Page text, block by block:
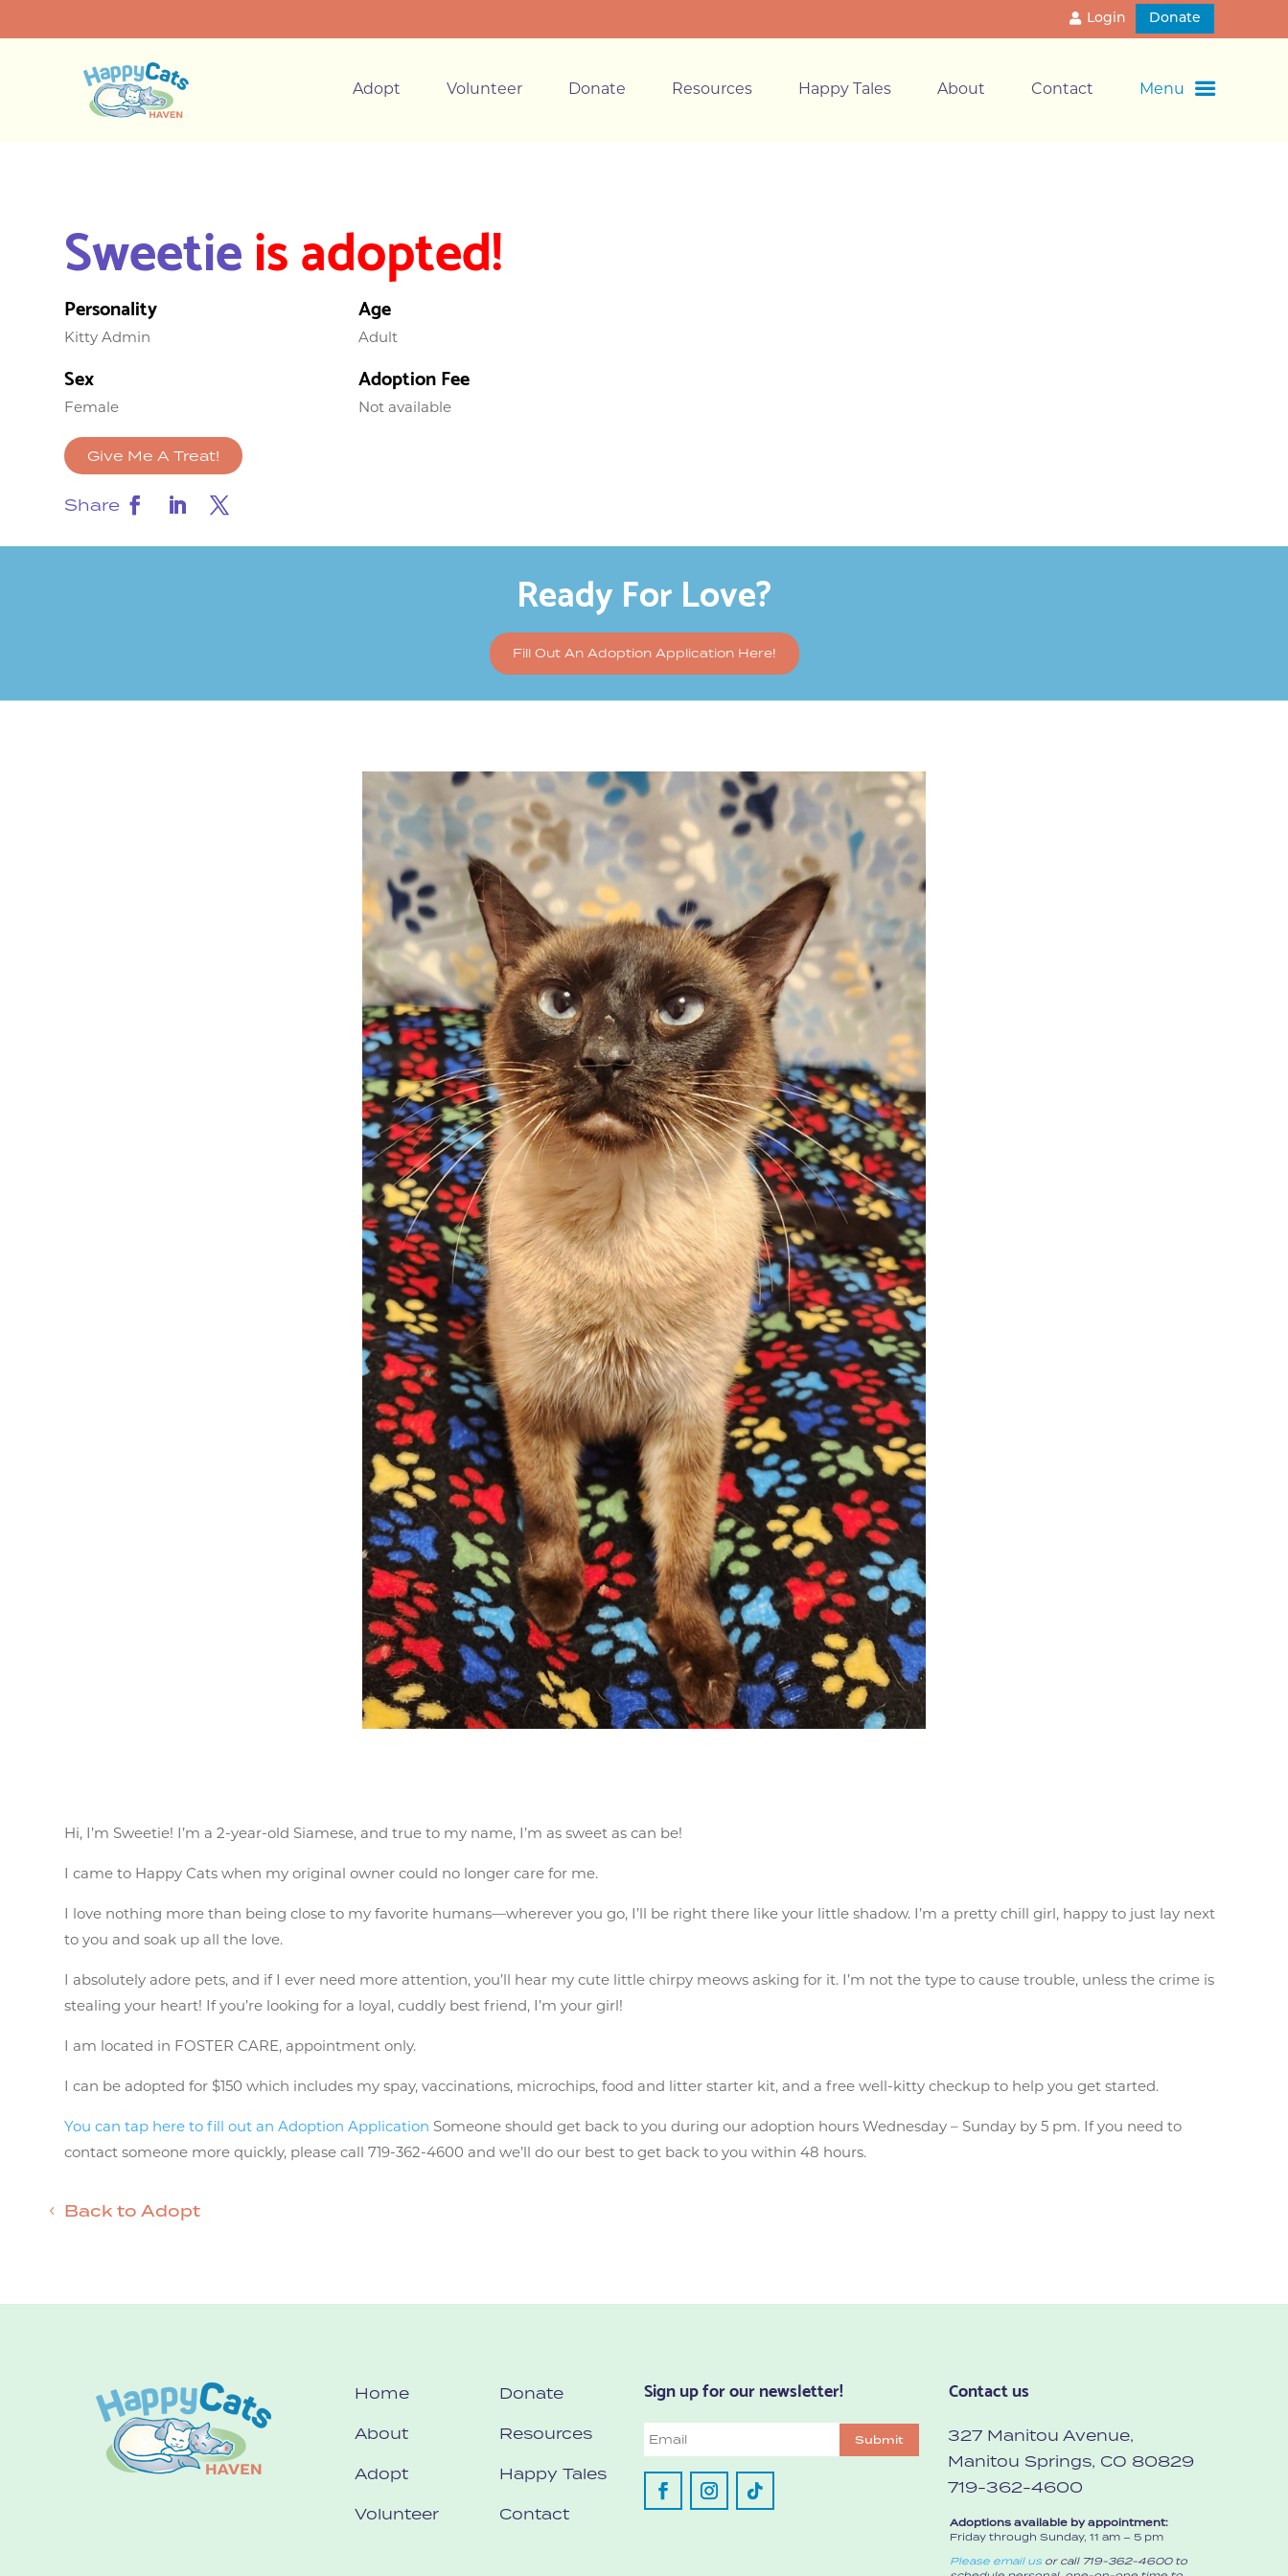
Login Donate
Adopt Volunteer Donate Resources Happy Tales About Contact Menu
Sweetieis adopted!
Personality
Kitty Admin
Age
Adult
Sex
Female
Adoption Fee
Not available
Give Me A Treat!
Share
Ready For Love?
Fill Out An Adoption Application Here!
Hi, I’m Sweetie! I’m a 2-year-old Siamese, and true to my name, I’m as sweet as can be!
I came to Happy Cats when my original owner could no longer care for me.
I love nothing more than being close to my favorite humans—wherever you go, I’ll be right there like your little shadow. I’m a pretty chill girl, happy to just lay next
to you and soak up all the love.
I absolutely adore pets, and if I ever need more attention, you’ll hear my cute little chirpy meows asking for it. I’m not the type to cause trouble, unless the crime is
stealing your heart! If you’re looking for a loyal, cuddly best friend, I’m your girl!
I am located in FOSTER CARE, appointment only.
I can be adopted for $150 which includes my spay, vaccinations, microchips, food and litter starter kit, and a free well-kitty checkup to help you get started.
You can tap here to fill out an Adoption Application Someone should get back to you during our adoption hours Wednesday – Sunday by 5 pm. If you need to
contact someone more quickly, please call 719-362-4600 and we’ll do our best to get back to you within 48 hours.
Back to Adopt
Home
About
Adopt
Volunteer
Donate
Resources
Happy Tales
Contact
Sign up for our newsletter!
Email Submit
Contact us
327 Manitou Avenue,
Manitou Springs, CO 80829
719-362-4600
Adoptions available by appointment:
Friday through Sunday, 11 am – 5 pm
Please email us or call 719-362-4600 to